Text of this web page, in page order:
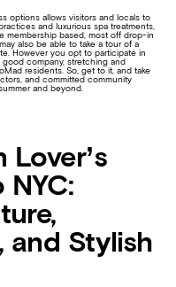
options allows visitors and locals to
and luxurious spa treatments,
membership based, most off drop-in
may also be able to take a tour of a
However you opt to participate in
good company, stretching and
residents. So, get to it, and take
and committed community
and beyond.
Lover’s
and Stylish